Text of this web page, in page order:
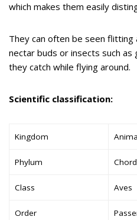
which makes them easily
They can often be seen
nectar buds or insects such
they catch while flying around.
Scientific classification:
Kingdom
Phylum
Class Aves
Order